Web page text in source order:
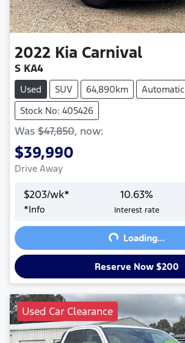
2022 Kia Carnival
S KA4
Used SUV 64,890km
Automatic
Stock No: 405426
Was $47,850, now:
$39,990
Drive Away
$203/wk*
*Info
10.63%
Interest rate
Loading...Loading...
Reserve Now $200
Used Car Clearance